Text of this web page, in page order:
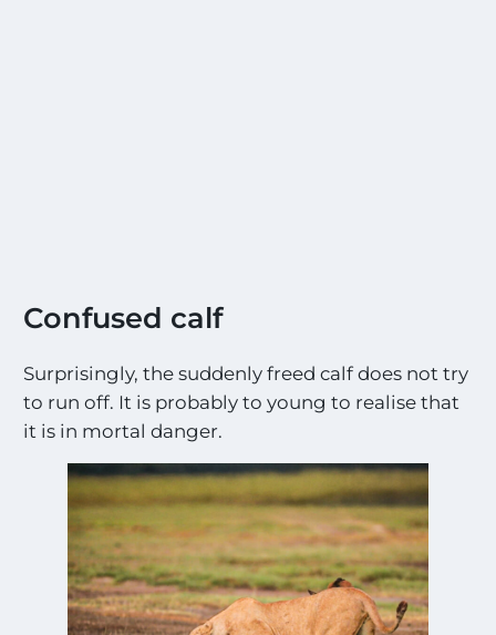
Confused calf
Surprisingly, the suddenly freed calf does not try
to run off. It is probably to young to realise that
it is in mortal danger.